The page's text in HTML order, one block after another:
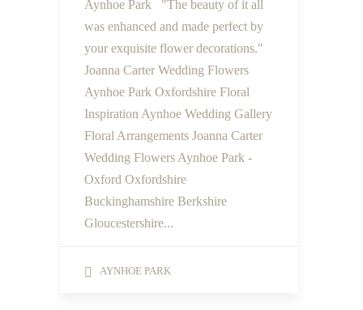
Aynhoe Park "The beauty of it all
was enhanced and made perfect by
your exquisite flower decorations."
Joanna Carter Wedding Flowers
Aynhoe Park Oxfordshire Floral
Inspiration Aynhoe Wedding Gallery
Floral Arrangements Joanna Carter
Wedding Flowers Aynhoe Park -
Oxford Oxfordshire
Buckinghamshire Berkshire
Gloucestershire...
AYNHOE PARK